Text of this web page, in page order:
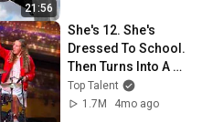
21:56
She's 12. She's
Dressed To School.
Then Turns Into A
REBEL Drummer!
Top Talent
1.7M
4mo ago